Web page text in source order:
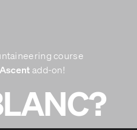
course
add-on!